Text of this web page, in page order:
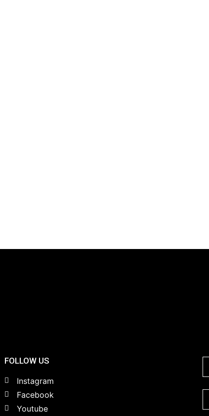
FOLLOW US
Instagram
Facebook
Youtube